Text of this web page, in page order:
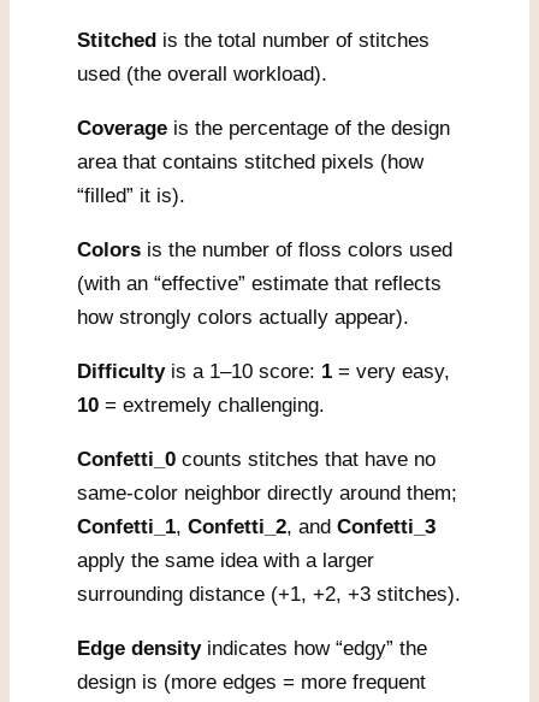
Stitched is the total number of stitches
used (the overall workload).
Coverage is the percentage of the design
area that contains stitched pixels (how
“filled” it is).
Colors is the number of floss colors used
(with an “effective” estimate that reflects
how strongly colors actually appear).
Difficultyis a 1–10 score: 1 = very easy,
10 = extremely challenging.
Confetti_0 counts stitches that have no
same-color neighbor directly around them;
Confetti_1, Confetti_2, and Confetti_3
apply the same idea with a larger
surrounding distance (+1, +2, +3 stitches).
Edge densityindicates how “edgy” the
design is (more edges = more frequent